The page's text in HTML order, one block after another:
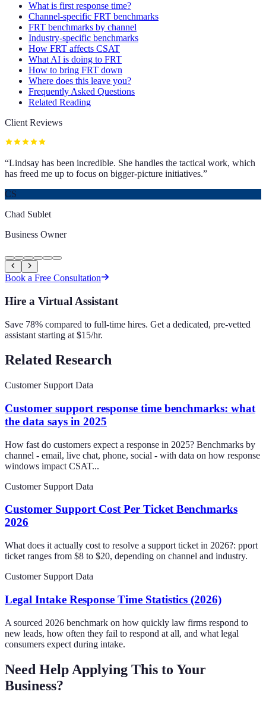
What is first response time?
Channel-specific FRT benchmarks
FRT benchmarks by channel
Industry-specific benchmarks
How FRT affects CSAT
What AI is doing to FRT
How to bring FRT down
Where does this leave you?
Frequently Asked Questions
Related Reading
Client Reviews
“Lindsay has been incredible. She handles the tactical work, which
has freed me up to focus on bigger-picture initiatives.”
CS
Chad Sublet
Business Owner
Book a Free Consultation
Hire a Virtual Assistant
Save 78% compared to full-time hires. Get a dedicated, pre-vetted
assistant starting at $15/hr.
Related Research
Customer Support Data
Customer support response time benchmarks: what
the data says in 2025
How fast do customers expect a response in 2025? Benchmarks by
channel - email, live chat, phone, social - with data on how response
windows impact CSAT...
Customer Support Data
Customer Support Cost Per Ticket Benchmarks
2026
What does it actually cost to resolve a support ticket in 2026?: pport
ticket ranges from $8 to $20, depending on channel and industry.
Customer Support Data
Legal Intake Response Time Statistics (2026)
A sourced 2026 benchmark on how quickly law firms respond to
new leads, how often they fail to respond at all, and what legal
consumers expect during intake.
Need Help Applying This to Your
Business?